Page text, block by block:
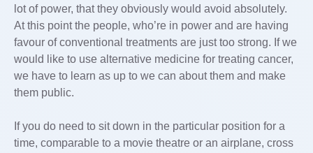
lot of power, that they obviously would avoid absolutely.
At this point the people, who’re in power and are having
favour of conventional treatments are just too strong. If we
would like to use alternative medicine for treating cancer,
we have to learn as up to we can about them and make
them public.
If you do need to sit down in the particular position for a
time, comparable to a movie theatre or an airplane, cross